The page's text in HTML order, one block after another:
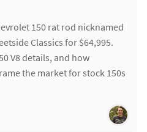
150 rat rod nicknamed
Classics for $64,995.
V8 details, and how
the market for stock 150s